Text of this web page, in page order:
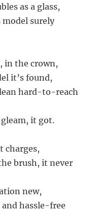
as a glass,
surely
in the crown,
it’s found,
hard-to-reach
gleam, it got.
charges,
brush, it never
new,
hassle-free